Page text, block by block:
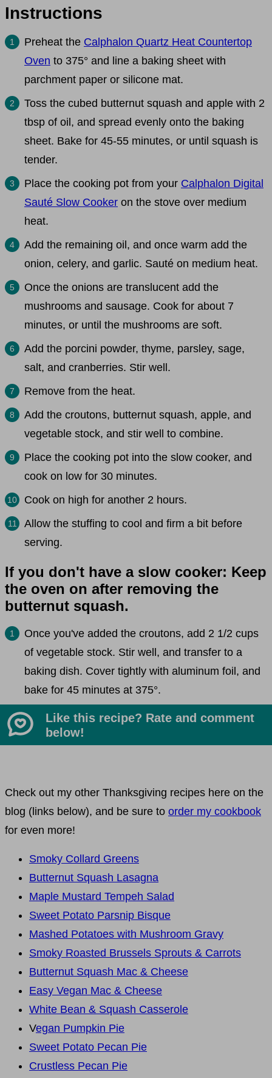
Instructions
Preheat the Calphalon Quartz Heat Countertop
Oven to 375° and line a baking sheet with
parchment paper or silicone mat.
Toss the cubed butternut squash and apple with 2
tbsp of oil, and spread evenly onto the baking
sheet. Bake for 45-55 minutes, or until squash is
tender.
Place the cooking pot from your Calphalon Digital
Sauté Slow Cooker on the stove over medium
heat.
Add the remaining oil, and once warm add the
onion, celery, and garlic. Sauté on medium heat.
Once the onions are translucent add the
mushrooms and sausage. Cook for about 7
minutes, or until the mushrooms are soft.
Add the porcini powder, thyme, parsley, sage,
salt, and cranberries. Stir well.
Remove from the heat.
Add the croutons, butternut squash, apple, and
vegetable stock, and stir well to combine.
Place the cooking pot into the slow cooker, and
cook on low for 30 minutes.
Cook on high for another 2 hours.
Allow the stuffing to cool and firm a bit before
serving.
If you don't have a slow cooker: Keep
the oven on after removing the
butternut squash.
Once you've added the croutons, add 2 1/2 cups
of vegetable stock. Stir well, and transfer to a
baking dish. Cover tightly with aluminum foil, and
bake for 45 minutes at 375°.
Like this recipe? Rate and comment
below!
Check out my other Thanksgiving recipes here on the
blog (links below), and be sure to order my cookbook
for even more!
Smoky Collard Greens
Butternut Squash Lasagna
Maple Mustard Tempeh Salad
Sweet Potato Parsnip Bisque
Mashed Potatoes with Mushroom Gravy
Smoky Roasted Brussels Sprouts & Carrots
Butternut Squash Mac & Cheese
Easy Vegan Mac & Cheese
White Bean & Squash Casserole
Vegan Pumpkin Pie
Sweet Potato Pecan Pie
Crustless Pecan Pie